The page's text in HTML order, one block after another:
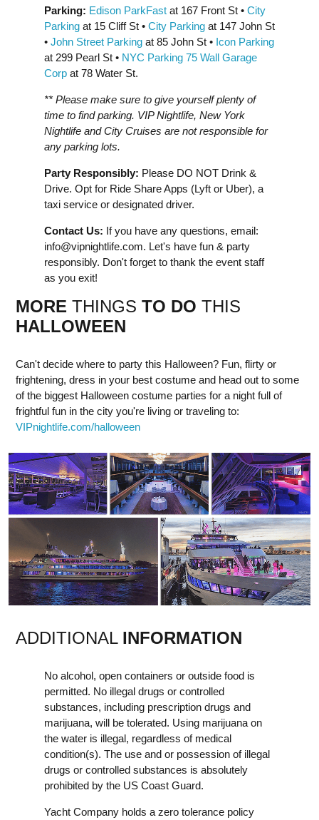
Parking: Edison ParkFast at 167 Front St • City
Parking at 15 Cliff St • City Parking at 147 John St
• John Street Parking at 85 John St • Icon Parking
at 299 Pearl St • NYC Parking 75 Wall Garage
Corp at 78 Water St.
** Please make sure to give yourself plenty of
time to find parking. VIP Nightlife, New York
Nightlife and City Cruises are not responsible for
any parking lots.
Party Responsibly: Please DO NOT Drink &
Drive. Opt for Ride Share Apps (Lyft or Uber), a
taxi service or designated driver.
Contact Us: If you have any questions, email:
info@vipnightlife.com. Let's have fun & party
responsibly. Don't forget to thank the event staff
as you exit!
MORE THINGS TO DO THIS
HALLOWEEN
Can't decide where to party this Halloween? Fun, flirty or
frightening, dress in your best costume and head out to some
of the biggest Halloween costume parties for a night full of
frightful fun in the city you're living or traveling to:
VIPnightlife.com/halloween
ADDITIONAL INFORMATION
No alcohol, open containers or outside food is
permitted. No illegal drugs or controlled
substances, including prescription drugs and
marijuana, will be tolerated. Using marijuana on
the water is illegal, regardless of medical
condition(s). The use and or possession of illegal
drugs or controlled substances is absolutely
prohibited by the US Coast Guard.
Yacht Company holds a zero tolerance policy